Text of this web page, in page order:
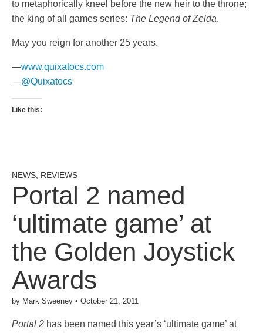
to metaphorically kneel before the new heir to the throne;
the king of all games series: The Legend of Zelda.
May you reign for another 25 years.
—www.quixatocs.com
—@Quixatocs
Like this:
NEWS REVIEWS
Portal 2 named
‘ultimate game’ at
the Golden Joystick
Awards
by Mark Sweeney • October 21, 2011
Portal 2 has been named this year’s ‘ultimate game’ at